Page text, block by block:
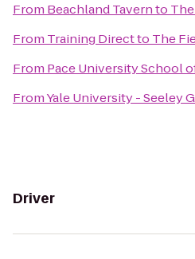
From Beachland Tavernto
From Training Directto The
From Pace University School
FromYale University - Seeley
Driver